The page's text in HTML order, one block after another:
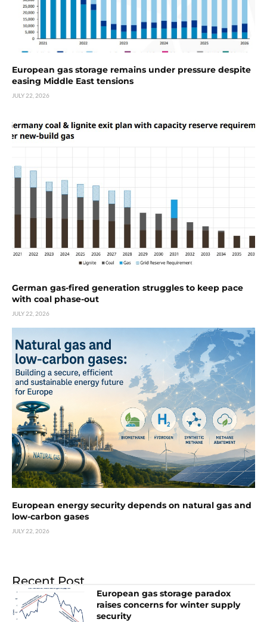
European gas storage remains under pressure despite
easing Middle East tensions
JULY 22, 2026
German gas-fired generation struggles to keep pace
with coal phase-out
JULY 22, 2026
European energy security depends on natural gas and
low-carbon gases
JULY 22, 2026
Recent Post
European gas storage paradox
raises concerns for winter supply
security